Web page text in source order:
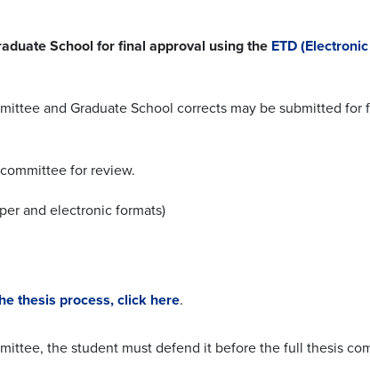
School for final approval using the ETD (
and Graduate School corrects may be submitted for
for review.
and electronic formats)
thesis process, click here.
the student must defend it before the full thesis